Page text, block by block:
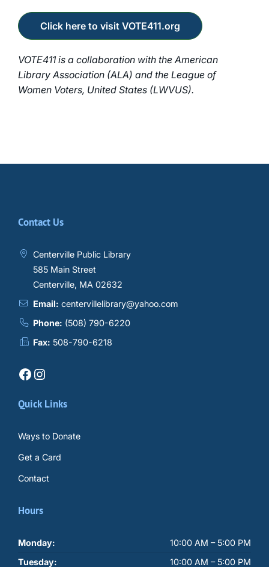
Click here to visit VOTE411.org
VOTE411 is a collaboration with the American
Library Association (ALA) and the League of
Women Voters, United States (LWVUS).
Contact Us
Centerville Public Library
585 Main Street
Centerville, MA 02632
Email: centervillelibrary@yahoo.com
Phone: (508) 790-6220
Fax: 508-790-6218
Facebook Instagram
Quick Links
Ways to Donate
Get a Card
Contact
Hours
Monday:
10:00 AM – 5:00 PM
Tuesday:
10:00 AM – 5:00 PM